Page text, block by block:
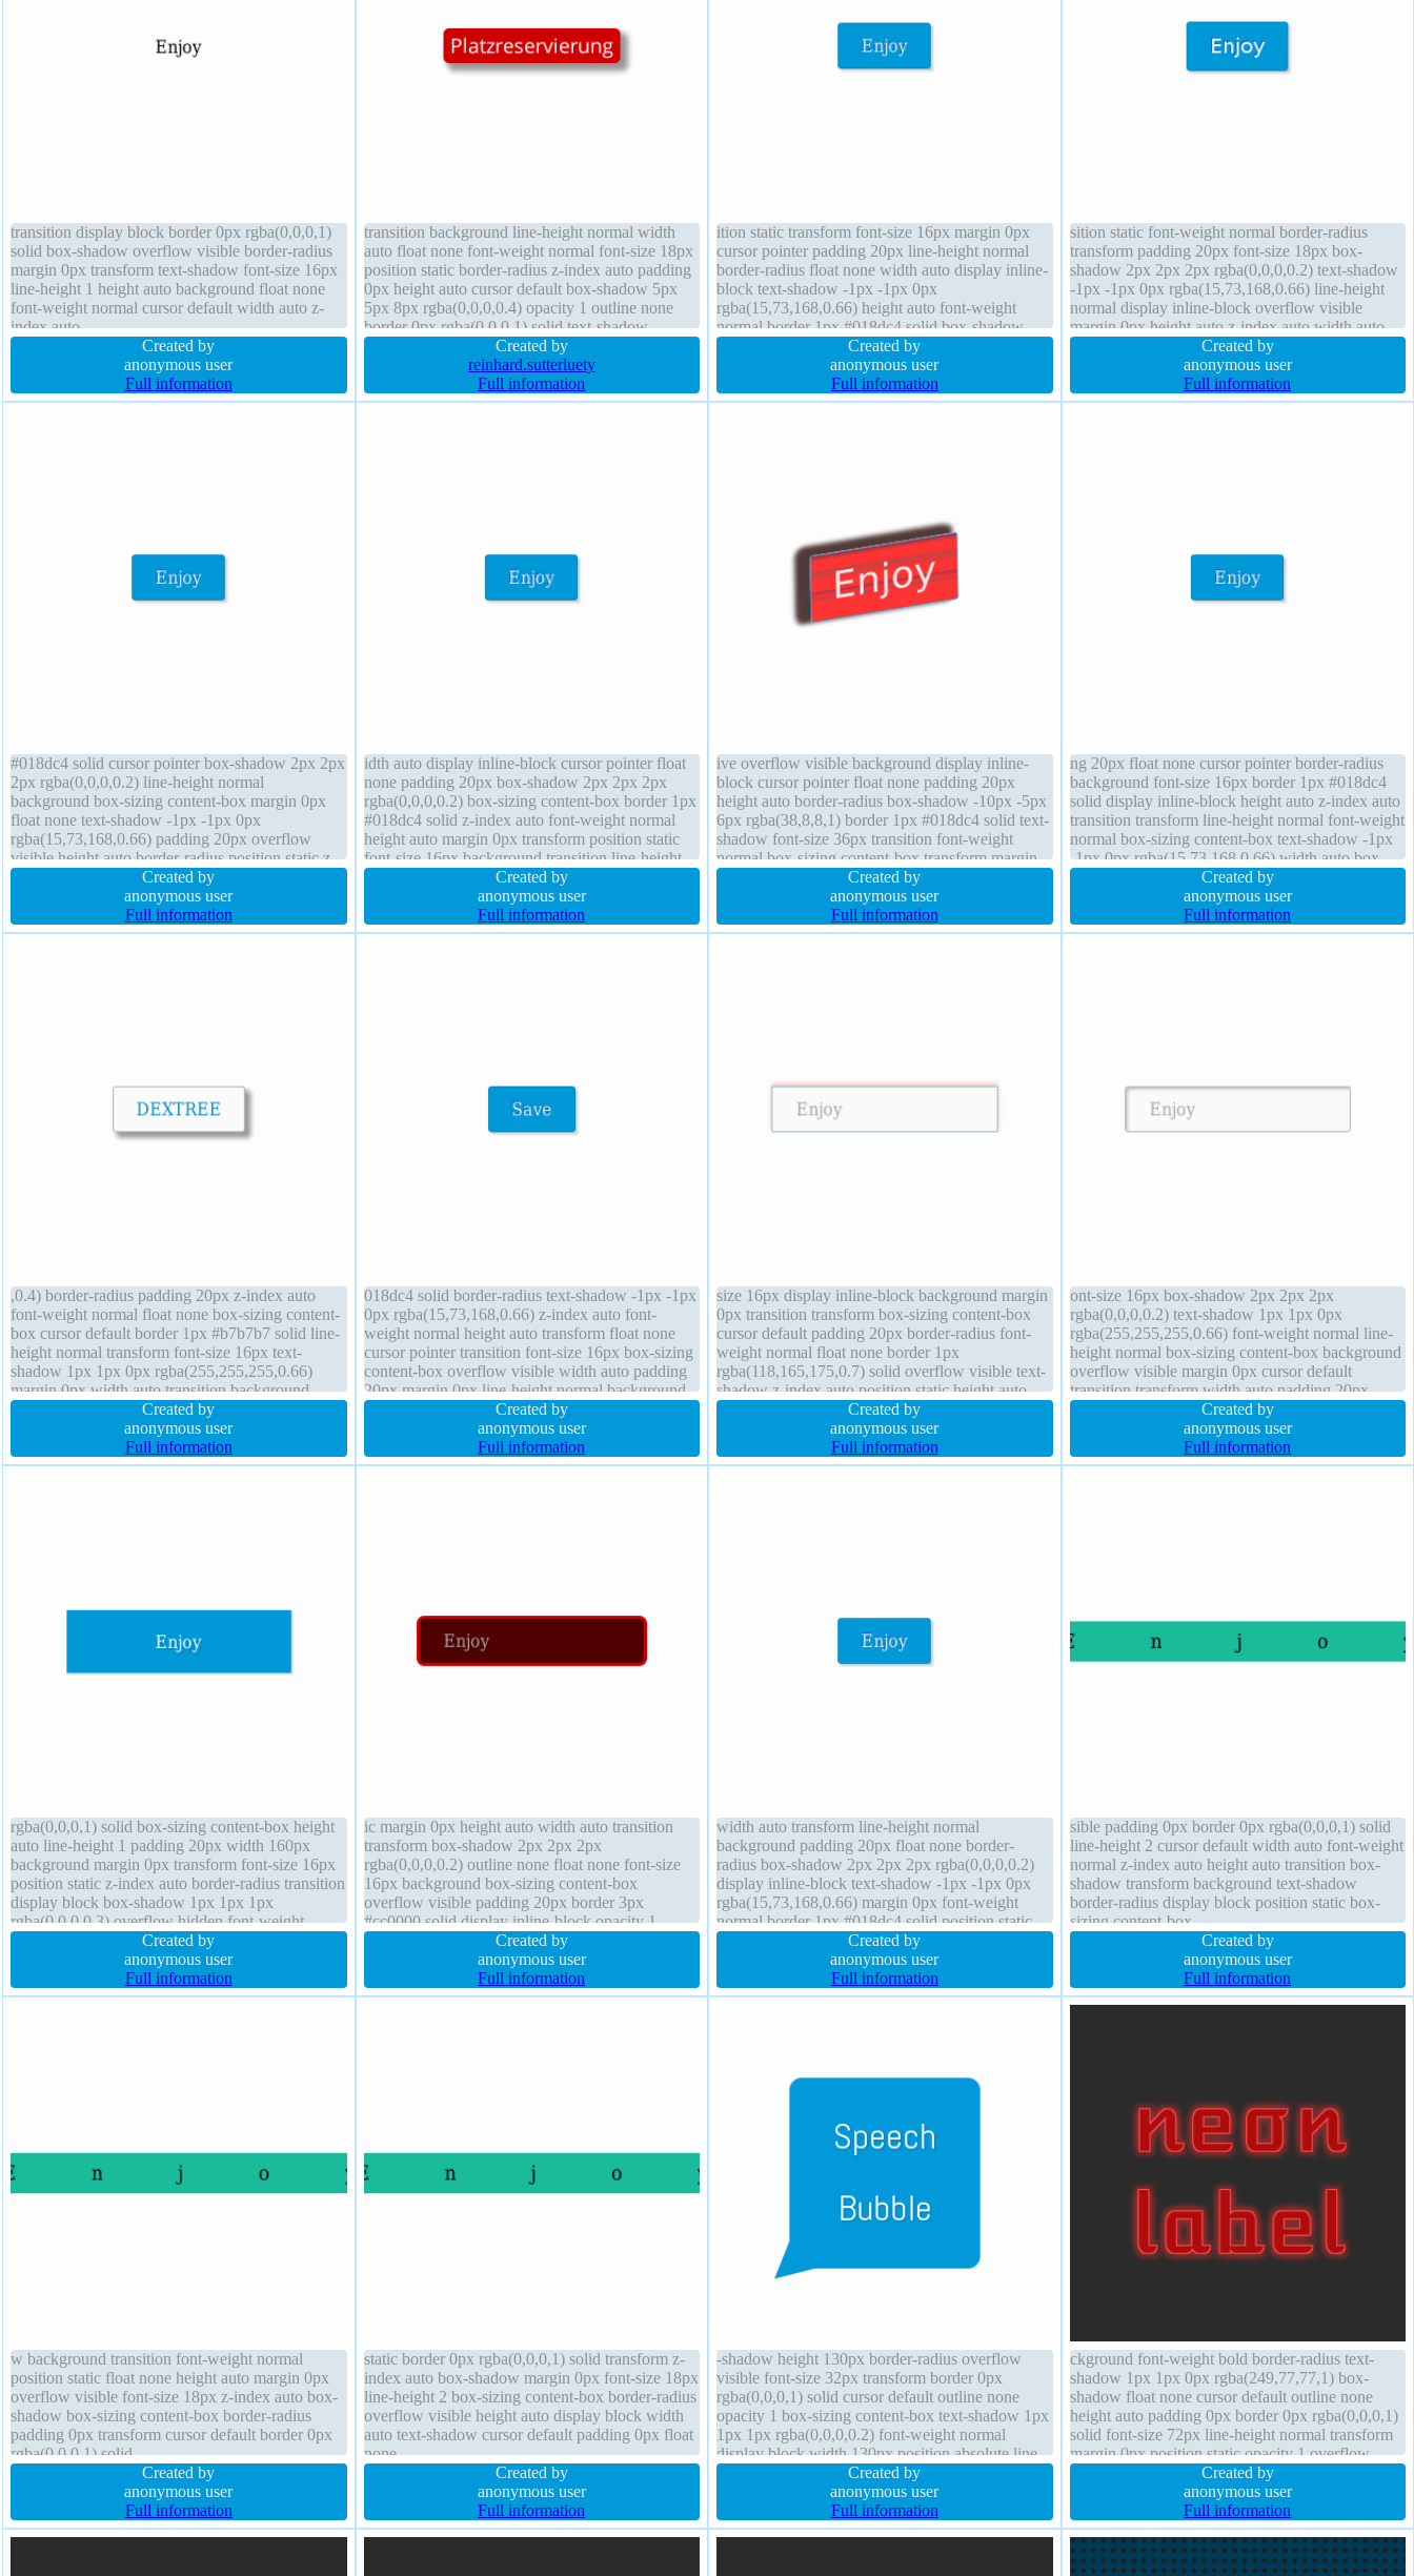
transition display block border 0px rgba(0,0,0,1)
solid box-shadow overflow visible border-radius
margin 0px transform text-shadow font-size 16px
line-height 1 height auto background float none
font-weight normal cursor default width auto z-
index auto
Created by
anonymous user
Full information
transition background line-height normal width
auto float none font-weight normal font-size 18px
position static border-radius z-index auto padding
0px height auto cursor default box-shadow 5px
5px 8px rgba(0,0,0,0.4) opacity 1 outline none
border 0px rgba(0,0,0,1) solid text-shadow
overflow visible transform
Created by
reinhard.sutterluety
Full information
ition static transform font-size 16px margin 0px
cursor pointer padding 20px line-height normal
border-radius float none width auto display inline-
block text-shadow -1px -1px 0px
rgba(15,73,168,0.66) height auto font-weight
normal border 1px #018dc4 solid box-shadow
2px 2px 2px rgba(0,0,0,0.2) overflow visible
Created by
anonymous user
Full information
sition static font-weight normal border-radius
transform padding 20px font-size 18px box-
shadow 2px 2px 2px rgba(0,0,0,0.2) text-shadow
-1px -1px 0px rgba(15,73,168,0.66) line-height
normal display inline-block overflow visible
margin 0px height auto z-index auto width auto
cursor pointer border 1px #018dc4 solid transition
Created by
anonymous user
Full information
#018dc4 solid cursor pointer box-shadow 2px 2px
2px rgba(0,0,0,0.2) line-height normal
background box-sizing content-box margin 0px
float none text-shadow -1px -1px 0px
rgba(15,73,168,0.66) padding 20px overflow
visible height auto border-radius position static z-
index auto width auto transform transition font-
Created by
anonymous user
Full information
idth auto display inline-block cursor pointer float
none padding 20px box-shadow 2px 2px 2px
rgba(0,0,0,0.2) box-sizing content-box border 1px
#018dc4 solid z-index auto font-weight normal
height auto margin 0px transform position static
font-size 16px background transition line-height
normal overflow visible border-radius
Created by
anonymous user
Full information
ive overflow visible background display inline-
block cursor pointer float none padding 20px
height auto border-radius box-shadow -10px -5px
6px rgba(38,8,8,1) border 1px #018dc4 solid text-
shadow font-size 36px transition font-weight
normal box-sizing content-box transform margin
0px line-height normalCreated by
anonymous user
Full information
ng 20px float none cursor pointer border-radius
background font-size 16px border 1px #018dc4
solid display inline-block height auto z-index auto
transition transform line-height normal font-weight
normal box-sizing content-box text-shadow -1px
-1px 0px rgba(15,73,168,0.66) width auto box-
shadow 2px 2px 2px rgba(0,0,0,0.2)
Created by
anonymous user
Full information
,0.4) border-radius padding 20px z-index auto
font-weight normal float none box-sizing content-
box cursor default border 1px #b7b7b7 solid line-
height normal transform font-size 16px text-
shadow 1px 1px 0px rgba(255,255,255,0.66)
margin 0px width auto transition background
height auto position static display inline-block
Created by
anonymous user
Full information
018dc4 solid border-radius text-shadow -1px -1px
0px rgba(15,73,168,0.66) z-index auto font-
weight normal height auto transform float none
cursor pointer transition font-size 16px box-sizing
content-box overflow visible width auto padding
20px margin 0px line-height normal background
box-shadow 2px 2px 2px rgba(0,0,0,0.2)
Created by
anonymous user
Full information
size 16px display inline-block background margin
0px transition transform box-sizing content-box
cursor default padding 20px border-radius font-
weight normal float none border 1px
rgba(118,165,175,0.7) solid overflow visible text-
shadow z-index auto position static height auto
width auto line-height normal
Created by
anonymous user
Full information
ont-size 16px box-shadow 2px 2px 2px
rgba(0,0,0,0.2) text-shadow 1px 1px 0px
rgba(255,255,255,0.66) font-weight normal line-
height normal box-sizing content-box background
overflow visible margin 0px cursor default
transition transform width auto padding 20px
position static float none border-radius display
Created by
anonymous user
Full information
rgba(0,0,0,1) solid box-sizing content-box height
auto line-height 1 padding 20px width 160px
background margin 0px transform font-size 16px
position static z-index auto border-radius transition
display block box-shadow 1px 1px 1px
rgba(0,0,0,0.3) overflow hidden font-weight
normal float none cursor default
Created by
anonymous user
Full information
ic margin 0px height auto width auto transition
transform box-shadow 2px 2px 2px
rgba(0,0,0,0.2) outline none float none font-size
16px background box-sizing content-box
overflow visible padding 20px border 3px
#cc0000 solid display inline-block opacity 1
cursor default border-radius z-index auto text-
shadow 1px 1px 0px rgba(255,255,255,0.66)
Created by
anonymous user
Full information
width auto transform line-height normal
background padding 20px float none border-
radius box-shadow 2px 2px 2px rgba(0,0,0,0.2)
display inline-block text-shadow -1px -1px 0px
rgba(15,73,168,0.66) margin 0px font-weight
normal border 1px #018dc4 solid position static
cursor pointer font-size 16px height auto overflow
Created by
anonymous user
Full information
sible padding 0px border 0px rgba(0,0,0,1) solid
line-height 2 cursor default width auto font-weight
normal z-index auto height auto transition box-
shadow transform background text-shadow
border-radius display block position static box-
sizing content-box
Created by
anonymous user
Full information
w background transition font-weight normal
position static float none height auto margin 0px
overflow visible font-size 18px z-index auto box-
shadow box-sizing content-box border-radius
padding 0px transform cursor default border 0px
rgba(0,0,0,1) solid
Created by
anonymous user
Full information
static border 0px rgba(0,0,0,1) solid transform z-
index auto box-shadow margin 0px font-size 18px
line-height 2 box-sizing content-box border-radius
overflow visible height auto display block width
auto text-shadow cursor default padding 0px float
none
Created by
anonymous user
Full information
-shadow height 130px border-radius overflow
visible font-size 32px transform border 0px
rgba(0,0,0,1) solid cursor default outline none
opacity 1 box-sizing content-box text-shadow 1px
1px 1px rgba(0,0,0,0.2) font-weight normal
display block width 130px position absolute line-
height 2 margin 0px z-index 2
Created by
anonymous user
Full information
ckground font-weight bold border-radius text-
shadow 1px 1px 0px rgba(249,77,77,1) box-
shadow float none cursor default outline none
height auto padding 0px border 0px rgba(0,0,0,1)
solid font-size 72px line-height normal transform
margin 0px position static opacity 1 overflow
visible box-sizing content-box
Created by
anonymous user
Full information